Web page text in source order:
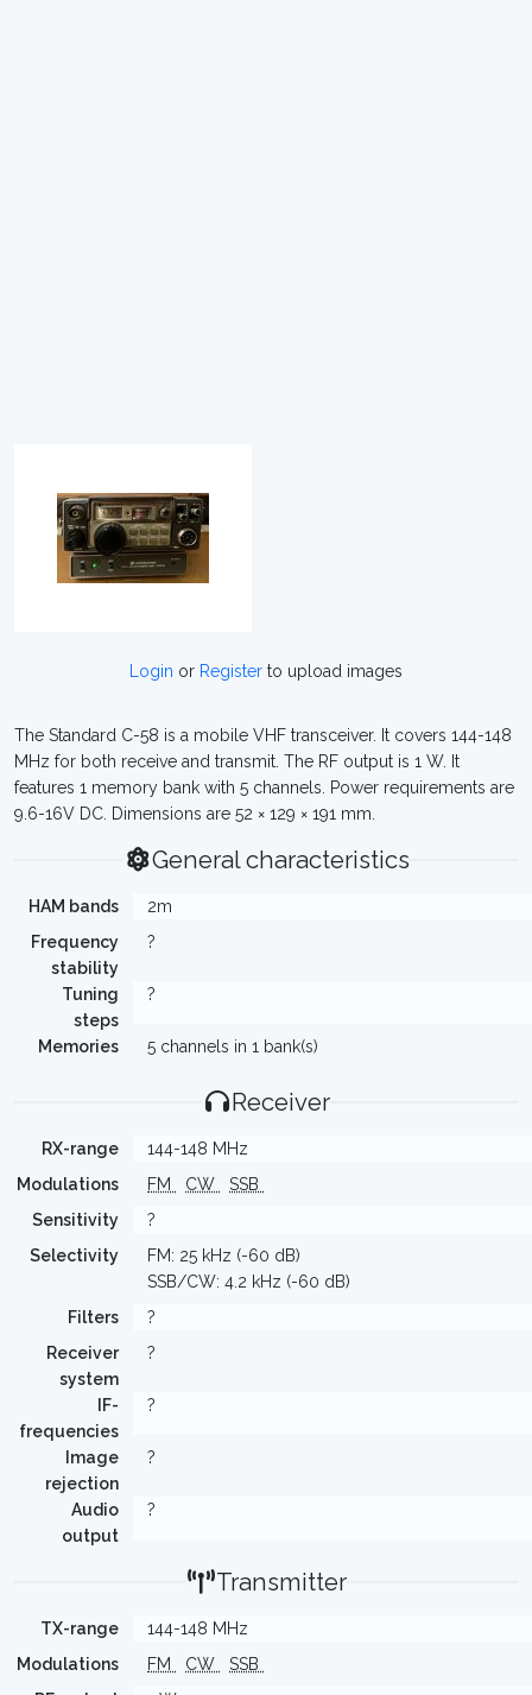
Login or Register to upload images
The Standard C-58 is a mobile VHF transceiver. It covers 144-148
MHz for both receive and transmit. The RF output is 1 W. It
features 1 memory bank with 5 channels. Power requirements are
9.6-16V DC. Dimensions are 52 × 129 × 191 mm.
General characteristics
HAM bands
2m
Frequency
stability
?
Tuning
steps
?
Memories 5 channels in 1 bank(s)
Receiver
RX-range
144-148 MHz
Modulations
FM CW
SSB
Sensitivity
?
Selectivity
FM: 25 kHz (-60 dB)
SSB/CW: 4.2 kHz (-60 dB)
Filters
?
Receiver
system
?
IF-
frequencies
?
Image
rejection
?
Audio
output
?
Transmitter
TX-range
144-148 MHz
Modulations
FM CW
SSB